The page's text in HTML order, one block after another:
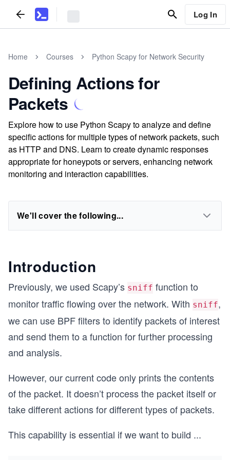
Log In
Home Courses Python Scapy for Network Security
Defining Actions for
Packets
Explore how to use Python Scapy to analyze and define
specific actions for multiple types of network packets, such
as HTTP and DNS. Learn to create dynamic responses
appropriate for honeypots or servers, enhancing network
monitoring and interaction capabilities.
We'll cover the following...
Introduction
Previously, we used Scapy’s sniff function to
monitor traffic flowing over the network. With sniff,
we can use BPF filters to identify packets of interest
and send them to a function for further processing
and analysis.
However, our current code only prints the contents
of the packet. It doesn’t process the packet itself or
take different actions for different types of packets.
This capability is essential if we want to build ...